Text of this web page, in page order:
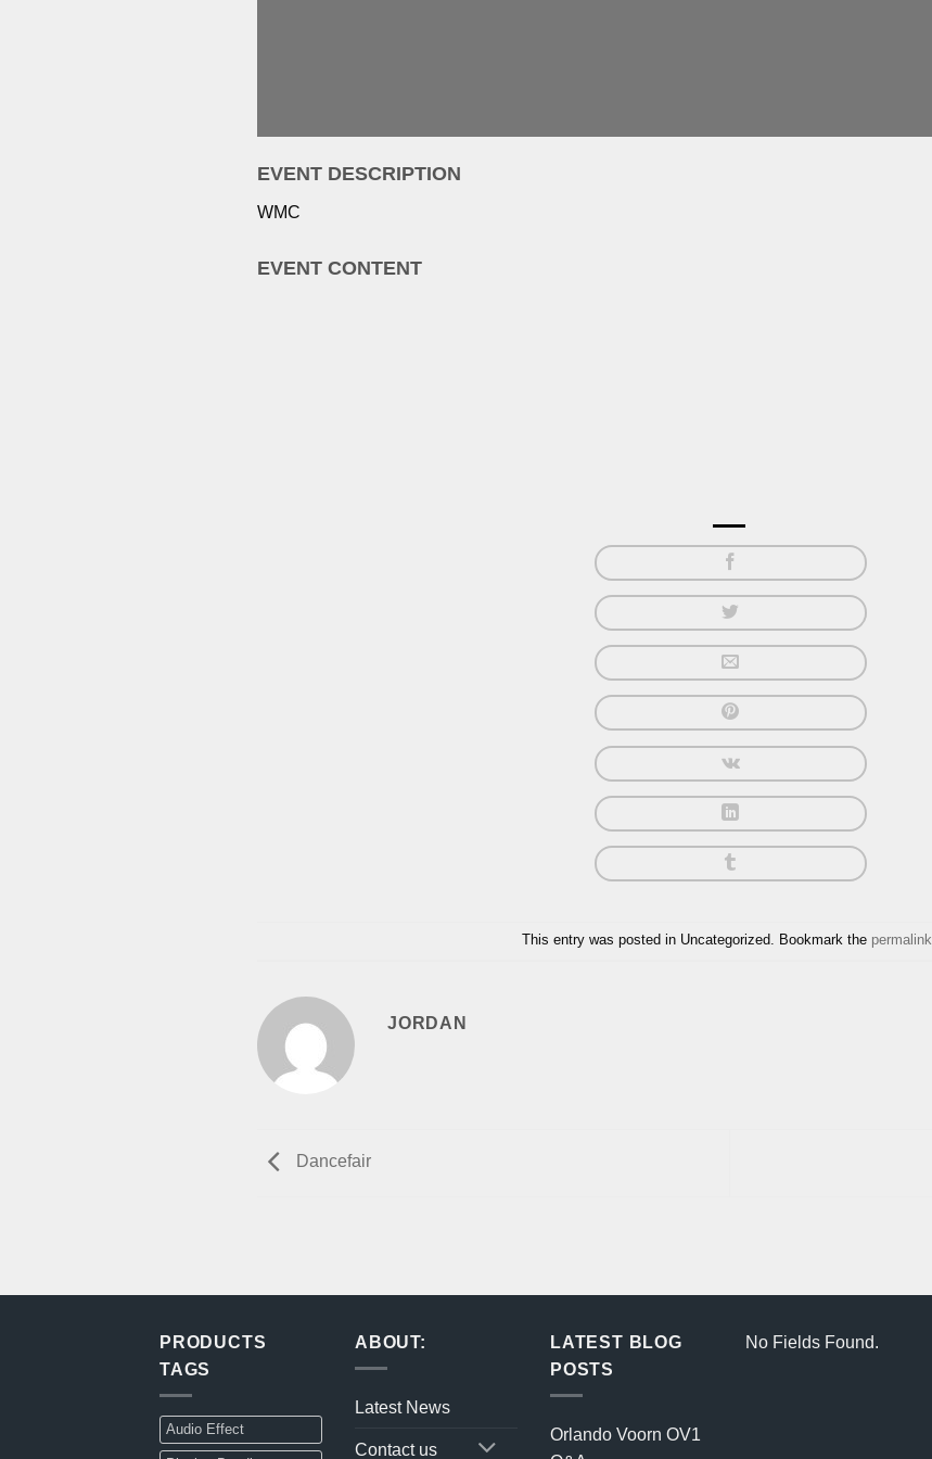
EVENT DESCRIPTION
WMC
EVENT CONTENT
This entry was posted in Uncategorized. Bookmark the permalink
JORDAN
Dancefair
PRODUCTS
TAGS
Audio Effect
ABOUT:
Latest News
Contact us
LATEST BLOG
POSTS
Orlando Voorn OV1
No Fields Found.